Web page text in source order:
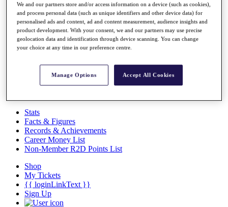
About
The Tournaments
Past Champions
News
Overview
Videos
Discover Players
Stats
Facts & Figures
Records & Achievements
Career Money List
Non-Member R2D Points List
Shop
My Tickets
{{ loginLinkText }}
Sign Up
We and our partners store and/or access information on a device (such as cookies),
and process personal data (such as unique identifiers and other device data) for
personalised ads and content, ad and content measurement, audience insights and
product development. With your consent, we and our partners may use precise
geolocation data and identification through device scanning. You can change
your choice at any time in our preference centre.
Manage Options Accept All Cookies